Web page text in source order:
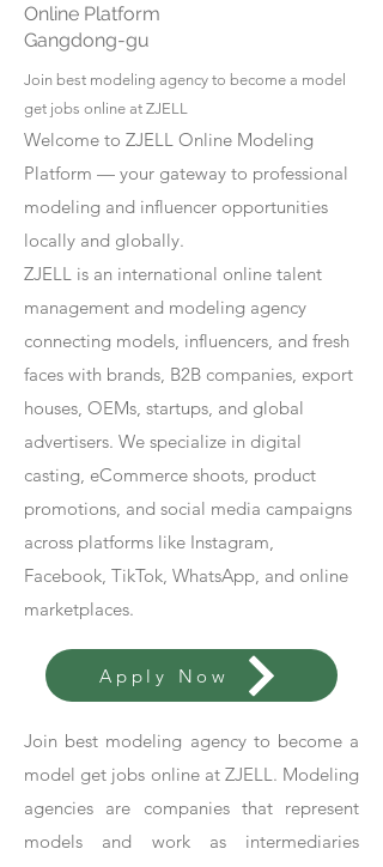
Online Platform
Gangdong-gu
Join best modeling agency to become a model
get jobs online at ZJELL
Welcome to ZJELL Online Modeling
Platform — your gateway to professional
modeling and influencer opportunities
locally and globally.
ZJELL is an international online talent
management and modeling agency
connecting models, influencers, and fresh
faces with brands, B2B companies, export
houses, OEMs, startups, and global
advertisers. We specialize in digital
casting, eCommerce shoots, product
promotions, and social media campaigns
across platforms like Instagram,
Facebook, TikTok, WhatsApp, and online
marketplaces.
Apply Now
Join best modeling agency to become a
model get jobs online at ZJELL. Modeling
agencies are companies that represent
models and work as intermediaries